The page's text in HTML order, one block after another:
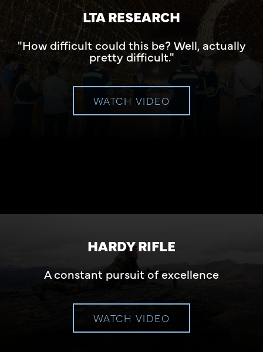
LTA RESEARCH
"How difficult could this be? Well, actually
pretty difficult."
WATCH VIDEO
HARDY RIFLE
A constant pursuit of excellence
WATCH VIDEO